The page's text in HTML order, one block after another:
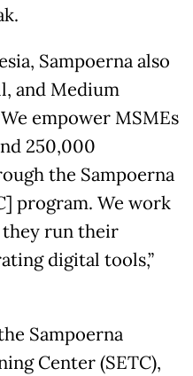
Sampoerna also
and Medium
empower MSMEs
250,000
the Sampoerna
program. We work
run their
digital tools,”
Sampoerna
Center (SETC),